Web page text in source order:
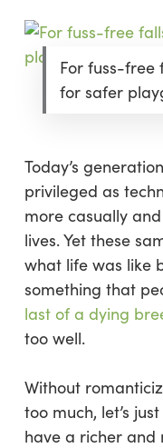
For fuss-free
for safer
Today’s
privileged as
more casually
lives. Yet these
what life was like
something that
last of a dying
too well.
Without
too much, let’s
have a richer and